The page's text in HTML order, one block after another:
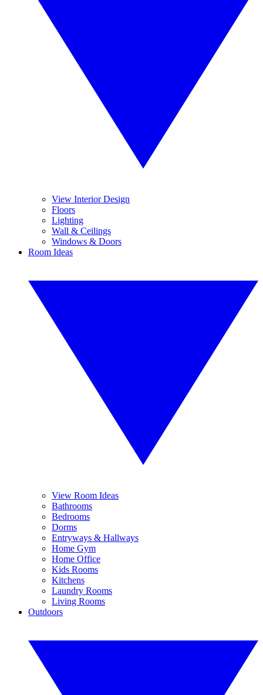
View Interior Design
Floors
Lighting
Wall & Ceilings
Windows & Doors
Room Ideas
View Room Ideas
Bathrooms
Bedrooms
Dorms
Entryways & Hallways
Home Gym
Home Office
Kids Rooms
Kitchens
Laundry Rooms
Living Rooms
Outdoors